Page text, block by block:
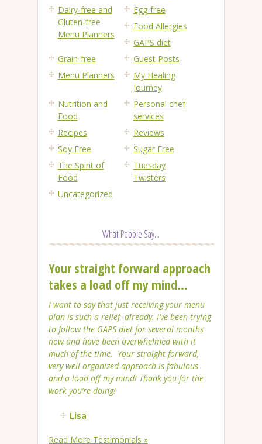
Dairy-free and
Gluten-free
Menu Planners
Egg-free
Food Allergies
GAPS diet
Grain-free
Guest Posts
Menu Planners
My Healing
Journey
Nutrition and
Food
Personal chef
services
Recipes
Reviews
Soy Free
Sugar Free
The Spirit of
Food
Tuesday
Twisters
Uncategorized
What People Say...
Your straight forward approach
takes a load off my mind...
I want to say that just receiving your menu
plan is such a relief already. I’ve been trying
to follow the GAPS diet for several months
now and have been overwhelmed with it
much of the time. Your straight forward,
very well organized approach is fabulous
and a load off my mind! Thank you for the
work you’re doing!
Lisa
Read More Testimonials »